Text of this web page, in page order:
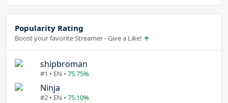
Popularity Rating
Boost your favorite Streamer - Give a Like!
shipbroman
#1 • EN • 75.75%
Ninja
#2 • EN • 75.10%